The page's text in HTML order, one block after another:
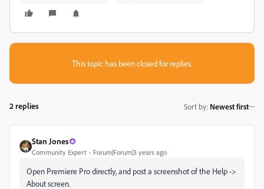
This topic has been closed for replies.
2 replies Sort by: Newest first
Stan Jones
Community Expert Forum|Forum|3 years ago
Open Premiere Pro directly, and post a screenshot of the Help ->
About screen.